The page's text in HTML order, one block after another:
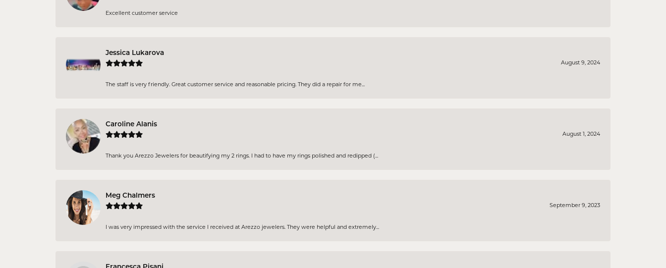
Excellent customer service
Jessica Lukarova
August 9, 2024
The staff is very friendly. Great customer service and reasonable pricing. They did a repair for me...
Caroline Alanis
August 1, 2024
Thank you Arezzo Jewelers for beautifying my 2 rings. I had to have my rings polished and redipped (...
Meg Chalmers
September 9, 2023
I was very impressed with the service I received at Arezzo jewelers. They were helpful and extremely...